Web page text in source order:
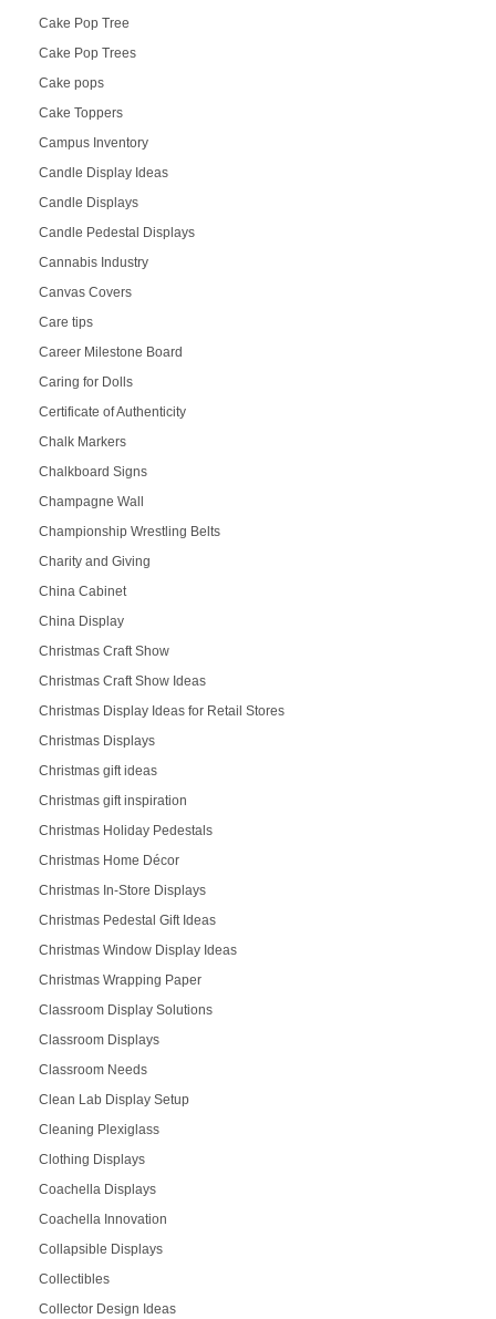
Cake Pop Tree
Cake Pop Trees
Cake pops
Cake Toppers
Campus Inventory
Candle Display Ideas
Candle Displays
Candle Pedestal Displays
Cannabis Industry
Canvas Covers
Care tips
Career Milestone Board
Caring for Dolls
Certificate of Authenticity
Chalk Markers
Chalkboard Signs
Champagne Wall
Championship Wrestling Belts
Charity and Giving
China Cabinet
China Display
Christmas Craft Show
Christmas Craft Show Ideas
Christmas Display Ideas for Retail Stores
Christmas Displays
Christmas gift ideas
Christmas gift inspiration
Christmas Holiday Pedestals
Christmas Home Décor
Christmas In-Store Displays
Christmas Pedestal Gift Ideas
Christmas Window Display Ideas
Christmas Wrapping Paper
Classroom Display Solutions
Classroom Displays
Classroom Needs
Clean Lab Display Setup
Cleaning Plexiglass
Clothing Displays
Coachella Displays
Coachella Innovation
Collapsible Displays
Collectibles
Collector Design Ideas